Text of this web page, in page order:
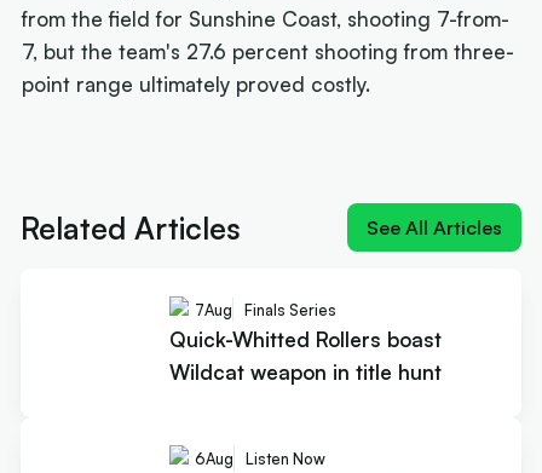
from the field for Sunshine Coast, shooting 7-from-
7, but the team's 27.6 percent shooting from three-
point range ultimately proved costly.
Related Articles See All Articles
7Aug Finals Series
Quick-Whitted Rollers boast
Wildcat weapon in title hunt
6Aug Listen Now